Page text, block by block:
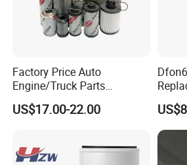
win development and cooperation.
Packaging&Shipping:
Factory Price Auto
Engine/Truck Parts
High/Low Pressure Rg238-
62192 70002231
US$17.00-22.00